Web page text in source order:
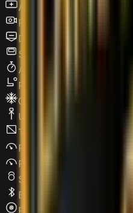
Android Auto
Reverse Camera
Digital HUD
Sunroof / Panoramic roof
Adaptive Cruise Control
Power Seats
Climate Control
USB Type-C
Tinted Windows
Parking Assist
Parking Sensors
SRS Airbags
Bluetooth
Premium Audio